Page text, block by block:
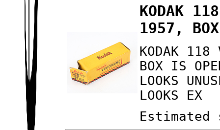
KODAK
1957,
KODAK 118
BOX IS
LOOKS
LOOKS EX